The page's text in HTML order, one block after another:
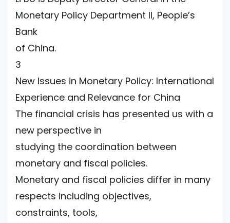
Monetary Policy Department II, People’s
Bank
of China.
3
New Issues in Monetary Policy: International
Experience and Relevance for China
The financial crisis has presented us with a
new perspective in
studying the coordination between
monetary and fiscal policies.
Monetary and fiscal policies differ in many
respects including objectives,
constraints, tools,